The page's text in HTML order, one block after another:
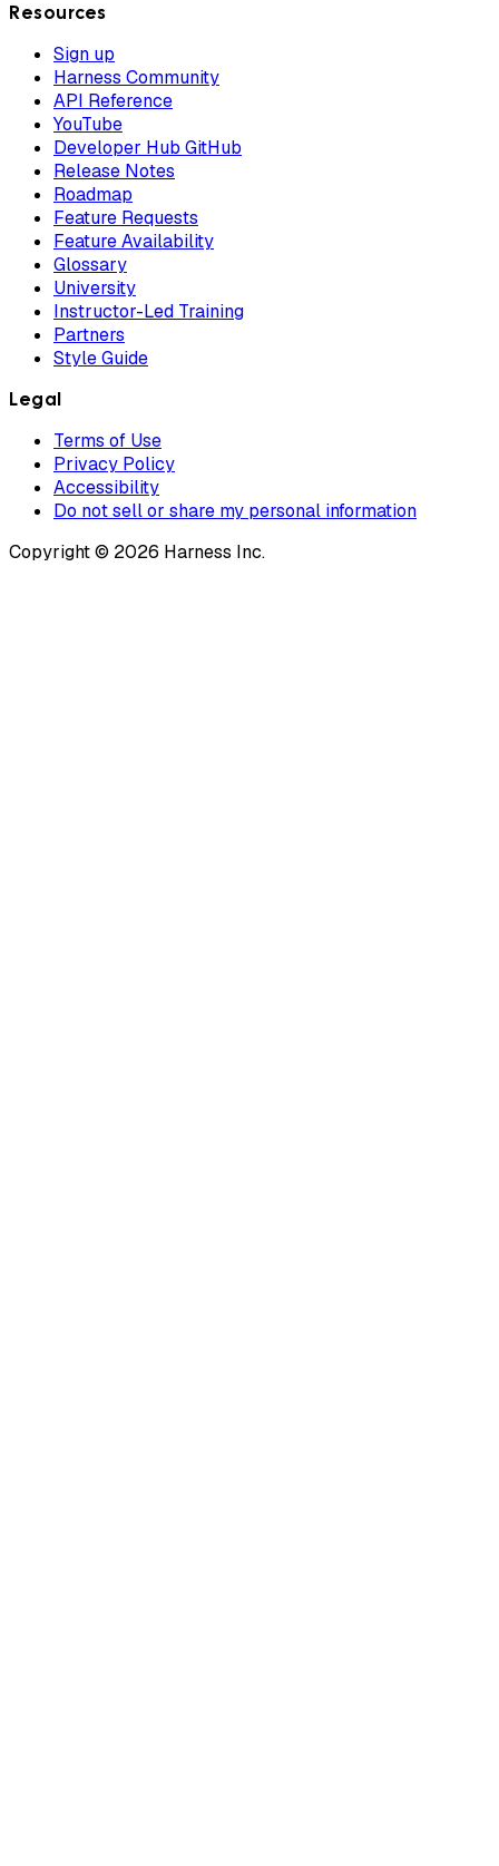
Resources
Sign up
Harness Community
API Reference
YouTube
Developer Hub GitHub
Release Notes
Roadmap
Feature Requests
Feature Availability
Glossary
University
Instructor-Led Training
Partners
Style Guide
Legal
Terms of Use
Privacy Policy
Accessibility
Do not sell or share my personal information
Copyright © 2026 Harness Inc.